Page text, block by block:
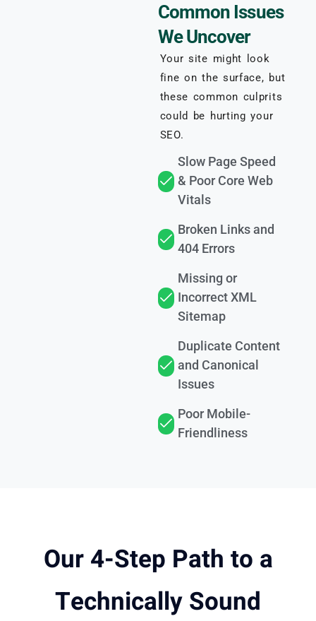
Common Issues
We Uncover
Your site might look
fine on the surface, but
these common culprits
could be hurting your
SEO.
Slow Page Speed
& Poor Core Web
Vitals
Broken Links and
404 Errors
Missing or
Incorrect XML
Sitemap
Duplicate Content
and Canonical
Issues
Poor Mobile-
Friendliness
Our 4-Step Path to a
Technically Sound